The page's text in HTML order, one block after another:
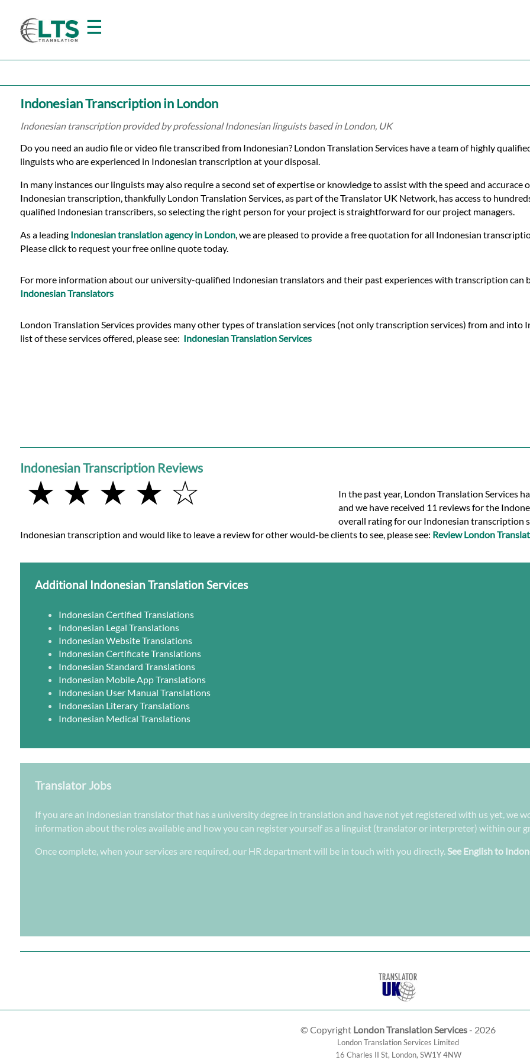
☰
Home
Translation
Prices
Certified
Translation
Contact
Indonesian Transcription in London
Indonesian transcription provided by professional Indonesian linguists based in London, UK
Do you need an audio file or video file transcribed from Indonesian? London Translation Services have a team of highly
linguists who are experienced in Indonesian transcription at your disposal.
In many instances our linguists may also require a second set of expertise or knowledge to assist with the speed and accurace
Indonesian transcription, thankfully London Translation Services, as part of the Translator UK Network, has access to
qualified Indonesian transcribers, so selecting the right person for your project is straightforward for our project managers.
As a leading Indonesian translation agency in London, we are pleased to provide a free quotation for all Indonesian
Please click to request your free online quote today.
For more information about our university-qualified Indonesian translators and their past experiences with transcription can
Indonesian Translators
London Translation Services provides many other types of translation services (not only transcription services) from and into
list of these services offered, please see: Indonesian Translation Services
Indonesian Transcription Reviews
★ ★ ★ ★ ☆
In the past year, London Translation Services
and we have received 11 reviews for the
overall rating for our Indonesian transcription
Indonesian transcription and would like to leave a review for other would-be clients to see, please see: Review London
Additional Indonesian Translation Services
Indonesian Certified Translations
Indonesian Legal Translations
Indonesian Website Translations
Indonesian Certificate Translations
Indonesian Standard Translations
Indonesian Mobile App Translations
Indonesian User Manual Translations
Indonesian Literary Translations
Indonesian Medical Translations
Translator Jobs
If you are an Indonesian translator that has a university degree in translation and have not yet registered with us yet, we
information about the roles available and how you can register yourself as a linguist (translator or interpreter) within our
Once complete, when your services are required, our HR department will be in touch with you directly. See English to
© Copyright London Translation Services- 2026
London Translation Services Limited
16 Charles II St, London, SW1Y 4NW